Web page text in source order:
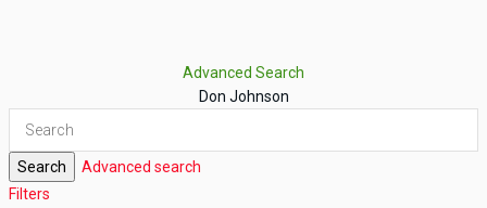
Advanced Search
Don Johnson
Search
Advanced search
Filters